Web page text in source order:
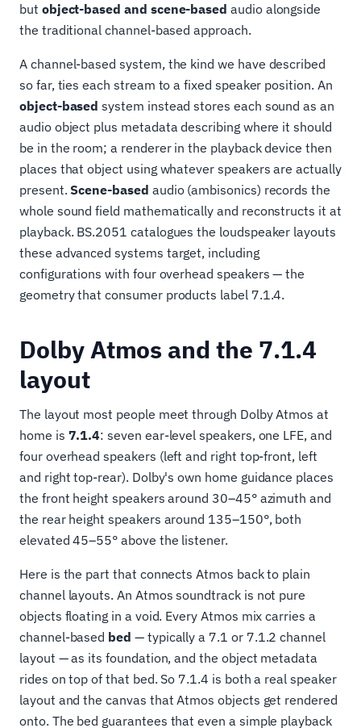
but object-based and scene-based audio alongside
the traditional channel-based approach.
A channel-based system, the kind we have described
so far, ties each stream to a fixed speaker position. An
object-based system instead stores each sound as an
audio object plus metadata describing where it should
be in the room; a renderer in the playback device then
places that object using whatever speakers are actually
present.Scene-based audio (ambisonics) records the
whole sound field mathematically and reconstructs it at
playback. BS.2051 catalogues the loudspeaker layouts
these advanced systems target, including
configurations with four overhead speakers — the
geometry that consumer products label 7.1.4.
Dolby Atmos and the 7.1.4
layout
The layout most people meet through Dolby Atmos at
home is 7.1.4: seven ear-level speakers, one LFE, and
four overhead speakers (left and right top-front, left
and right top-rear). Dolby's own home guidance places
the front height speakers around 30–45° azimuth and
the rear height speakers around 135–150°, both
elevated 45–55° above the listener.
Here is the part that connects Atmos back to plain
channel layouts. An Atmos soundtrack is not pure
objects floating in a void. Every Atmos mix carries a
channel-based bed — typically a 7.1 or 7.1.2 channel
layout — as its foundation, and the object metadata
rides on top of that bed. So 7.1.4 is both a real speaker
layout and the canvas that Atmos objects get rendered
onto. The bed guarantees that even a simple playback